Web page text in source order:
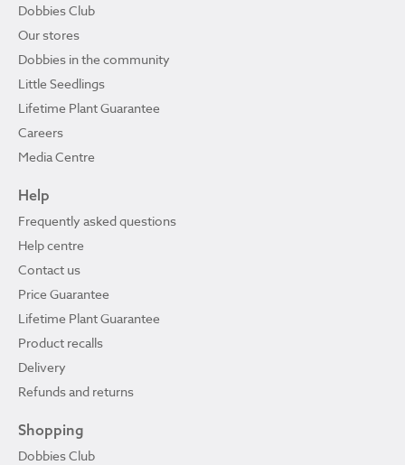
Dobbies Club
Our stores
Dobbies in the community
Little Seedlings
Lifetime Plant Guarantee
Careers
Media Centre
Help
Frequently asked questions
Help centre
Contact us
Price Guarantee
Lifetime Plant Guarantee
Product recalls
Delivery
Refunds and returns
Shopping
Dobbies Club